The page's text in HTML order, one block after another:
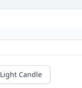
Light Candle